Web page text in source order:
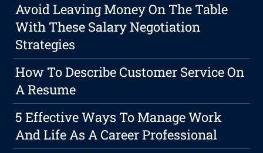
Avoid Leaving Money On The Table
With These Salary Negotiation
Strategies
How To Describe Customer Service On
A Resume
5 Effective Ways To Manage Work
And Life As A Career Professional